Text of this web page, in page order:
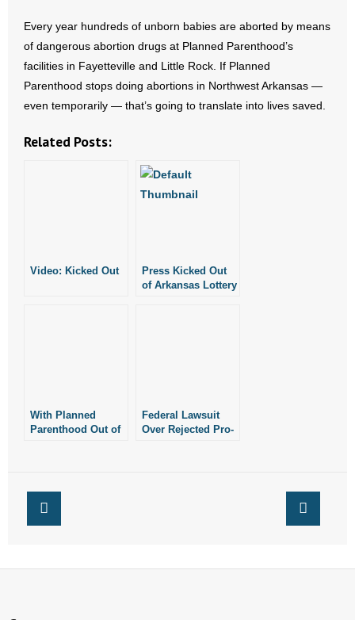
- Non-Monetary Gifts
Every year hundreds of unborn babies are aborted by means
of dangerous abortion drugs at Planned Parenthood’s
facilities in Fayetteville and Little Rock. If Planned
Parenthood stops doing abortions in Northwest Arkansas —
even temporarily — that’s going to translate into lives saved.
Related Posts:
Video: Kicked Out
Press Kicked Out
of Arkansas Lottery
With Planned
Parenthood Out of
Federal Lawsuit
Over Rejected Pro-